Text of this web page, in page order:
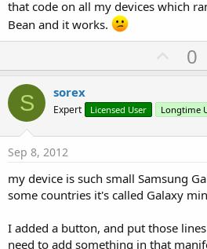
that code on all my devices which
Bean and it works.
U
p
o
t
0
S sorex
Expert Licensed User Longtime
Sep 8, 2012
my device is such small Samsung
some countries it's called Galaxy
I added a button, and put those
need to add something in that